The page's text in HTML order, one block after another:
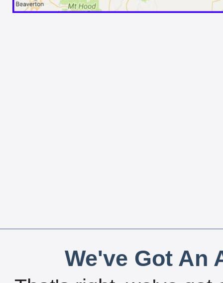
We've Got An